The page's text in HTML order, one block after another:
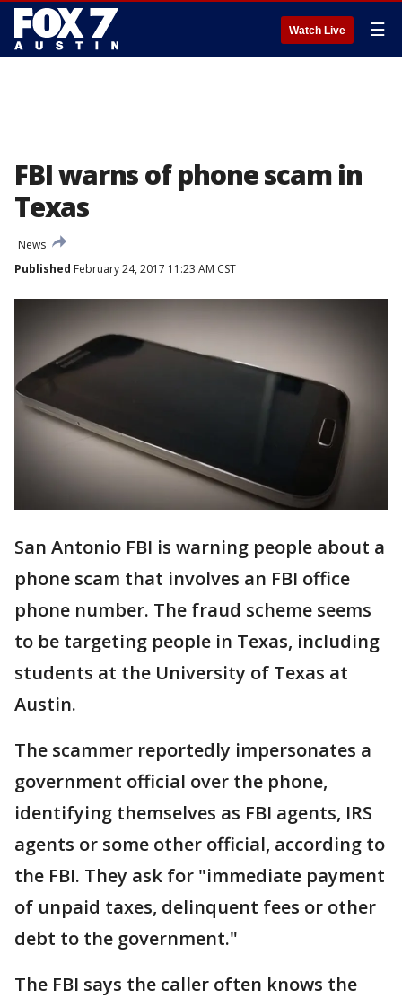
Watch Live ☰
FBI warns of phone scam in
Texas
News
Published February 24, 2017 11:23 AM CST
San Antonio FBI is warning people about a
phone scam that involves an FBI office
phone number. The fraud scheme seems
to be targeting people in Texas, including
students at the University of Texas at
Austin.
The scammer reportedly impersonates a
government official over the phone,
identifying themselves as FBI agents, IRS
agents or some other official, according to
the FBI. They ask for "immediate payment
of unpaid taxes, delinquent fees or other
debt to the government."
The FBI says the caller often knows the